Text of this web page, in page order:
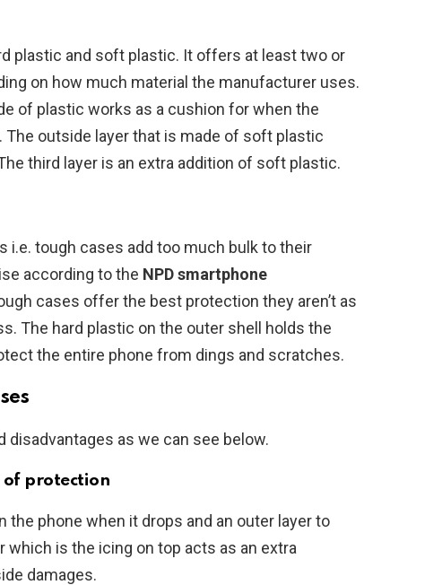
plastic and soft plastic. It offers at least two or
on how much material the manufacturer uses.
of plastic works as a cushion for when the
The outside layer that is made of soft plastic
third layer is an extra addition of soft plastic.
i.e. tough cases add too much bulk to their
according to the NPDsmartphone
cases offer the best protection they aren’t as
The hard plastic on the outer shell holds the
the entire phone from dings and scratches.
disadvantages as we can see below.
of protection
the phone when it drops and an outer layer to
which is the icing on top acts as an extra
damages.